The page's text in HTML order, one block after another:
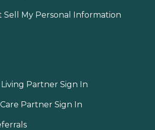
Sell My Personal Information
Partner Sign In
Partner Sign In